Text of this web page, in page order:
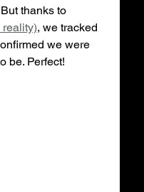
thanks to
, we tracked
we were
be. Perfect!